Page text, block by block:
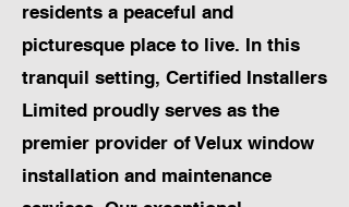
residents a peaceful and
picturesque place to live. In this
tranquil setting, Certified Installers
Limited proudly serves as the
premier provider of Velux window
installation and maintenance